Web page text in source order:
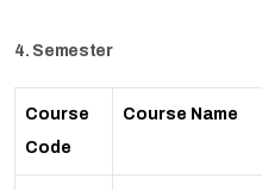
4. Semester
Course
Code
Course Name